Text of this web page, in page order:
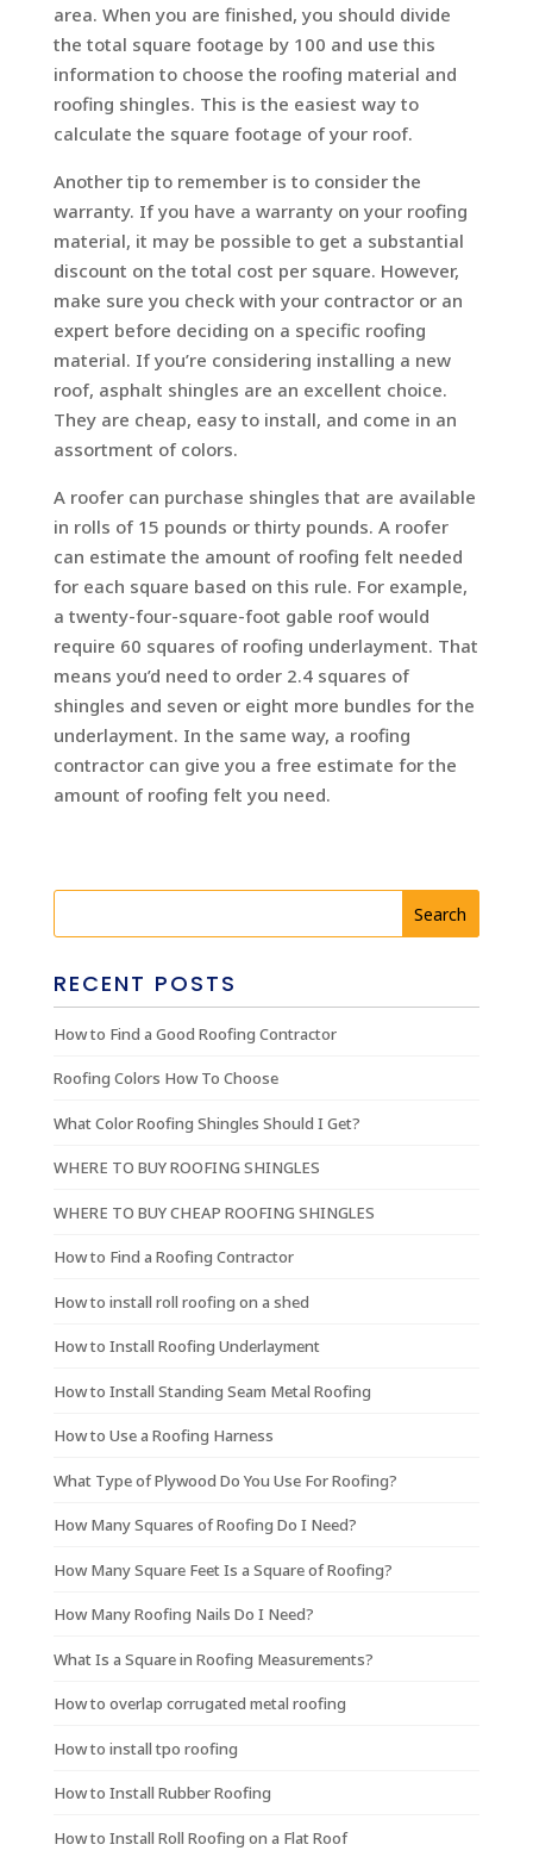
area. When you are finished, you should divide
the total square footage by 100 and use this
information to choose the roofing material and
roofing shingles. This is the easiest way to
calculate the square footage of your roof.
Another tip to remember is to consider the
warranty. If you have a warranty on your roofing
material, it may be possible to get a substantial
discount on the total cost per square. However,
make sure you check with your contractor or an
expert before deciding on a specific roofing
material. If you’re considering installing a new
roof, asphalt shingles are an excellent choice.
They are cheap, easy to install, and come in an
assortment of colors.
A roofer can purchase shingles that are available
in rolls of 15 pounds or thirty pounds. A roofer
can estimate the amount of roofing felt needed
for each square based on this rule. For example,
a twenty-four-square-foot gable roof would
require 60 squares of roofing underlayment. That
means you’d need to order 2.4 squares of
shingles and seven or eight more bundles for the
underlayment. In the same way, a roofing
contractor can give you a free estimate for the
amount of roofing felt you need.
RECENT POSTS
How to Find a Good Roofing Contractor
Roofing Colors How To Choose
What Color Roofing Shingles Should I Get?
WHERE TO BUY ROOFING SHINGLES
WHERE TO BUY CHEAP ROOFING SHINGLES
How to Find a Roofing Contractor
How to install roll roofing on a shed
How to Install Roofing Underlayment
How to Install Standing Seam Metal Roofing
How to Use a Roofing Harness
What Type of Plywood Do You Use For Roofing?
How Many Squares of Roofing Do I Need?
How Many Square Feet Is a Square of Roofing?
How Many Roofing Nails Do I Need?
What Is a Square in Roofing Measurements?
How to overlap corrugated metal roofing
How to install tpo roofing
How to Install Rubber Roofing
How to Install Roll Roofing on a Flat Roof